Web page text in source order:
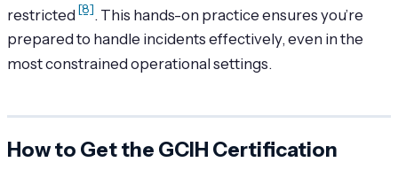
restricted [8]. This hands-on practice ensures you’re
prepared to handle incidents effectively, even in the
most constrained operational settings.
How to Get the GCIH Certification